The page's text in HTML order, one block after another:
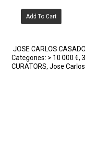
Add To Cart
JOSE CARLOS CASADO
Categories: > 10 000 €,
CURATORS, Jose